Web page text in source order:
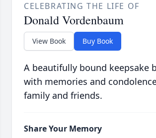
CELEBRATING THE LIFE OF
Donald Vordenbaum
View Book Buy Book
A beautifully bound keepsake
with memories and
family and friends.
Share Your Memory